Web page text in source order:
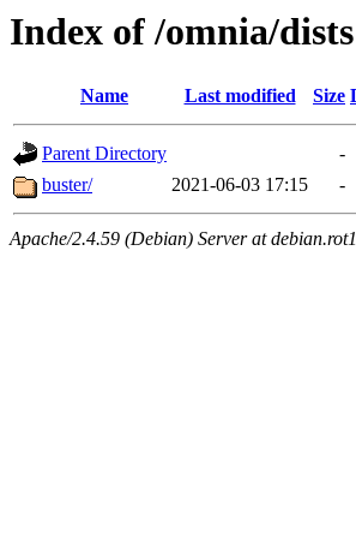
Index of /omnia/dists
Name Last modified Size
Parent Directory
-
buster/
2021-06-03 17:15 -
Apache/2.4.59 (Debian) Server at